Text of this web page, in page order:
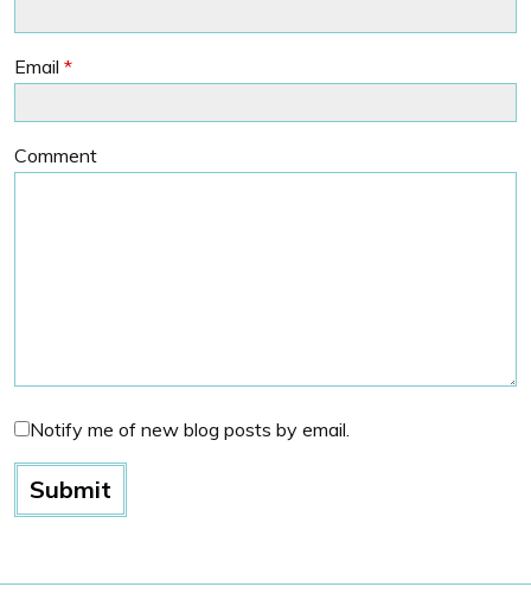
Email *
Comment
Notify me of new blog posts by email.